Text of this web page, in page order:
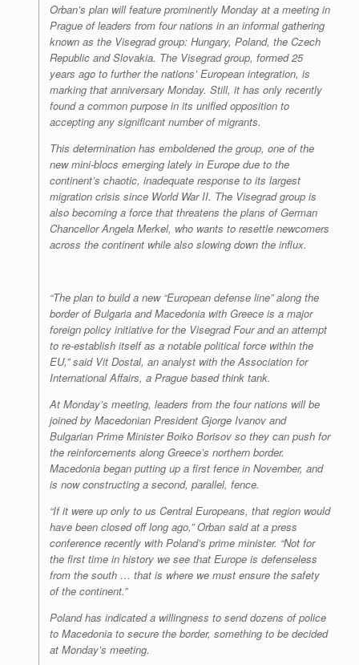
Orban’s plan will feature prominently Monday at a meeting in
Prague of leaders from four nations in an informal gathering
known as the Visegrad group: Hungary, Poland, the Czech
Republic and Slovakia. The Visegrad group, formed 25
years ago to further the nations’ European integration, is
marking that anniversary Monday. Still, it has only recently
found a common purpose in its unified opposition to
accepting any significant number of migrants.
This determination has emboldened the group, one of the
new mini-blocs emerging lately in Europe due to the
continent’s chaotic, inadequate response to its largest
migration crisis since World War II. The Visegrad group is
also becoming a force that threatens the plans of German
Chancellor Angela Merkel, who wants to resettle newcomers
across the continent while also slowing down the influx.
“The plan to build a new “European defense line” along the
border of Bulgaria and Macedonia with Greece is a major
foreign policy initiative for the Visegrad Four and an attempt
to re-establish itself as a notable political force within the
EU,” said Vit Dostal, an analyst with the Association for
International Affairs, a Prague based think tank.
At Monday’s meeting, leaders from the four nations will be
joined by Macedonian President Gjorge Ivanov and
Bulgarian Prime Minister Boiko Borisov so they can push for
the reinforcements along Greece’s northern border.
Macedonia began putting up a first fence in November, and
is now constructing a second, parallel, fence.
“If it were up only to us Central Europeans, that region would
have been closed off long ago,” Orban said at a press
conference recently with Poland’s prime minister. “Not for
the first time in history we see that Europe is defenseless
from the south … that is where we must ensure the safety
of the continent.”
Poland has indicated a willingness to send dozens of police
to Macedonia to secure the border, something to be decided
at Monday’s meeting.